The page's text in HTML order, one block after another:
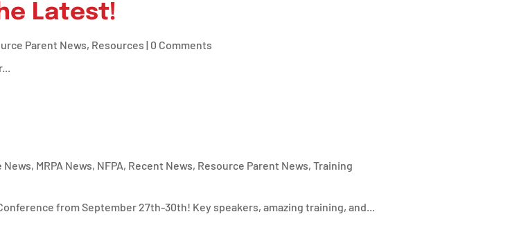
Latest!
Parent News, Resources | 0 Comments
News, MRPA News, NFPA, Recent News, Resource Parent News,Training
from September 27th-30th! Key speakers, amazing training, and...